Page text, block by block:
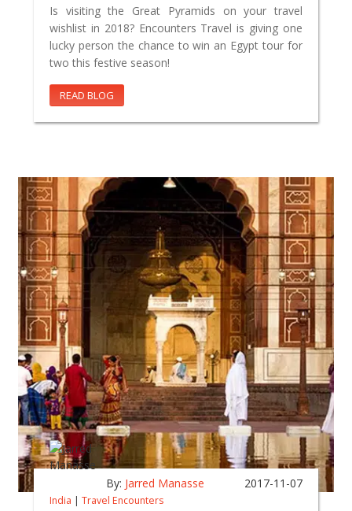
Is visiting the Great Pyramids on your travel
wishlist in 2018? Encounters Travel is giving one
lucky person the chance to win an Egypt tour for
two this festive season!
READ BLOG
By: Jarred Manasse 2017-11-07
India | Travel Encounters